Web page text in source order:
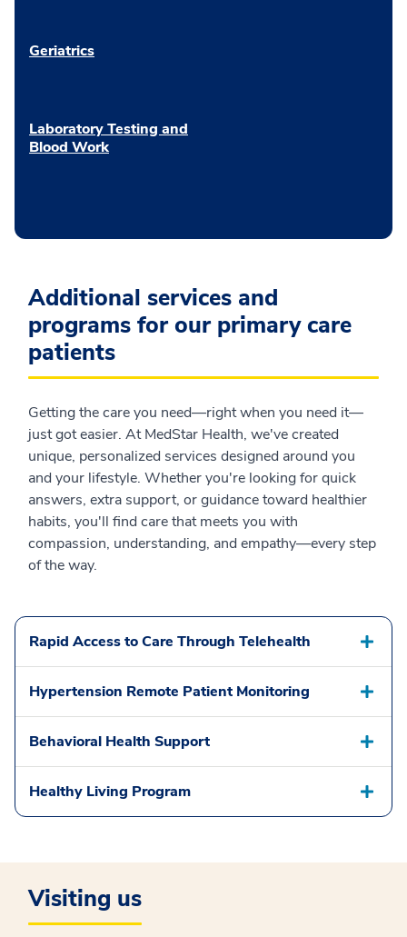
Geriatrics
Laboratory Testing and
Blood Work
Additional services and
programs for our primary care
patients
Getting the care you need—right when you need it—
just got easier. At MedStar Health, we've created
unique, personalized services designed around you
and your lifestyle. Whether you're looking for quick
answers, extra support, or guidance toward healthier
habits, you'll find care that meets you with
compassion, understanding, and empathy—every step
of the way.
Rapid Access to Care Through Telehealth
Hypertension Remote Patient Monitoring
Behavioral Health Support
Healthy Living Program
Visiting us